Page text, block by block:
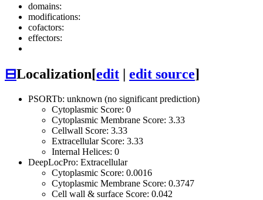
domains:
modifications:
cofactors:
effectors:
⊟Localization[edit | edit source]
PSORTb: unknown (no significant prediction)
Cytoplasmic Score: 0
Cytoplasmic Membrane Score: 3.33
Cellwall Score: 3.33
Extracellular Score: 3.33
Internal Helices: 0
DeepLocPro: Extracellular
Cytoplasmic Score: 0.0016
Cytoplasmic Membrane Score: 0.3747
Cell wall & surface Score: 0.042